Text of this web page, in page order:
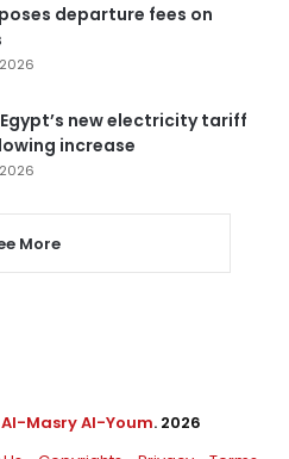
departure fees on
new electricity tariff
increase
More
Al-Masry Al-Youm. 2026